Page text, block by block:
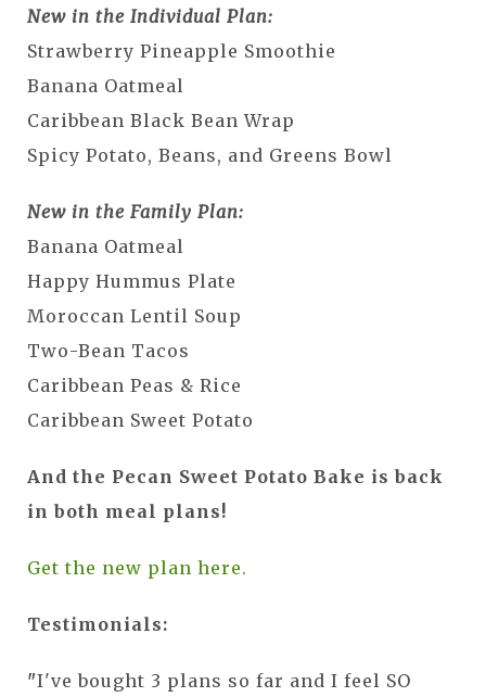
New in the Individual Plan:
Strawberry Pineapple Smoothie
Banana Oatmeal
Caribbean Black Bean Wrap
Spicy Potato, Beans, and Greens Bowl
New in the Family Plan:
Banana Oatmeal
Happy Hummus Plate
Moroccan Lentil Soup
Two-Bean Tacos
Caribbean Peas & Rice
Caribbean Sweet Potato
And the Pecan Sweet Potato Bake is back
in both meal plans!
Get the new plan here.
Testimonials:
"I've bought 3 plans so far and I feel SO